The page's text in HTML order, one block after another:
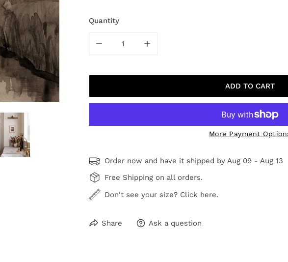
Quantity
ADD TO CART
More Payment
Order now and have it shipped by Aug 09 - Aug 13
Free Shipping on all orders.
Don't see your size? Click here.
Share Ask a question